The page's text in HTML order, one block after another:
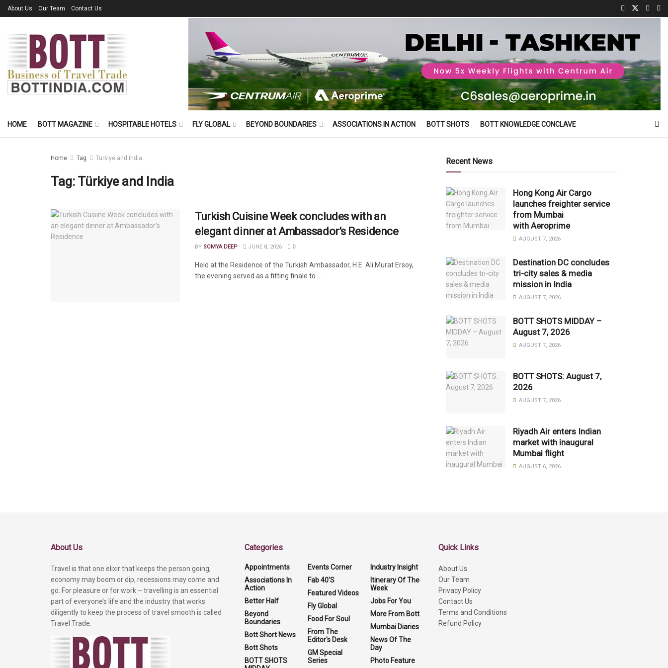
About Us Our Team Contact Us
HOME BOTT MAGAZINE HOSPITABLE HOTELS FLY GLOBAL BEYOND BOUNDARIES ASSOCIATIONS IN ACTION BOTT SHOTS BOTT KNOWLEDGE CONCLAVE
Home Tag Türkiye and India
Tag: Türkiye and India
Turkish Cuisine Week concludes with an
elegant dinner at Ambassador’s Residence
BY SOMYA DEEP JUNE 8, 2026 0
Held at the Residence of the Turkish Ambassador, H.E. Ali Murat Ersoy,
the evening served as a fitting finale to ...
Recent News
Hong Kong Air Cargo
launches freighter service
from Mumbai
with Aeroprime
AUGUST 7, 2026
Destination DC concludes
tri-city sales & media
mission in India
AUGUST 7, 2026
BOTT SHOTS MIDDAY –
August 7, 2026
AUGUST 7, 2026
BOTT SHOTS: August 7,
2026
AUGUST 7, 2026
Riyadh Air enters Indian
market with inaugural
Mumbai flight
AUGUST 6, 2026
About Us
Travel is that one elixir that keeps the person going,
economy may boom or dip, recessions may come and
go. For pleasure or for work – travelling is an essential
part of everyone’s life and the industry that works
diligently to keep the process of travel smooth is called
Travel Trade.
Categories
Appointments
Associations In
Action
Better Half
Beyond
Boundaries
Bott Short News
Bott Shots
BOTT SHOTS
Events Corner
Fab 40'S
Featured Videos
Fly Global
Food For Soul
From The
Editor's Desk
GM Special
Series
Industry Insight
Itinerary Of The
Week
Jobs For You
More From Bott
Mumbai Diaries
News Of The
Day
Photo Feature
Quick Links
About Us
Our Team
Privacy Policy
Contact Us
Terms and Conditions
Refund Policy